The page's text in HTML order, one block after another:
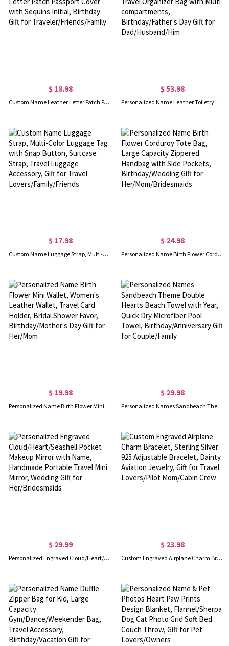
$ 18.98
Custom Name Leather Letter Patch Passport Cover, Chenille Letter Patch Passport Cover with Sequins Initial, Birthday Gift for Traveler/Friends/Family
$ 53.98
Personalized Name Leather Toiletry Bag for Man, Hanging Travel Organizer Bag with Multi-compartments, Birthday/Father's Day Gift for Dad/Husband/Him
$ 17.98
Custom Name Luggage Strap, Multi-Color Luggage Tag with Snap Button, Suitcase Strap, Travel Luggage Accessory, Gift for Travel Lovers/Family/Friends
$ 24.98
Personalized Name Birth Flower Corduroy Tote Bag, Large Capacity Zippered Handbag with Side Pockets, Birthday/Wedding Gift for Her/Mom/Bridesmaids
$ 19.98
Personalized Name Birth Flower Mini Wallet, Women's Leather Wallet, Travel Card Holder, Bridal Shower Favor, Birthday/Mother's Day Gift for Her/Mom
$ 29.98
Personalized Names Sandbeach Theme Double Hearts Beach Towel with Year, Quick Dry Microfiber Pool Towel, Birthday/Anniversary Gift for Couple/Family
$ 29.99
Personalized Engraved Cloud/Heart/Seashell Pocket Makeup Mirror with Name, Handmade Portable Travel Mini Mirror, Wedding Gift for Her/Bridesmaids
$ 23.98
Custom Engraved Airplane Charm Bracelet, Sterling Silver 925 Adjustable Bracelet, Dainty Aviation Jewelry, Gift for Travel Lovers/Pilot Mom/Cabin Crew